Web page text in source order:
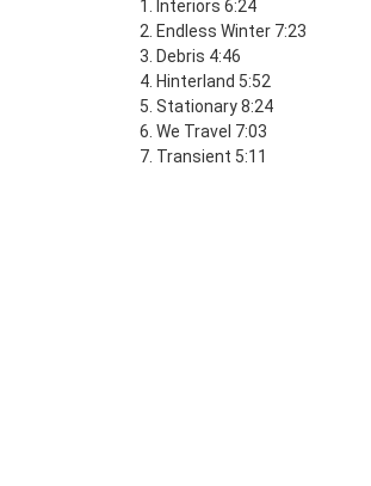
1. Interiors 6:24
2. Endless Winter 7:23
3. Debris 4:46
4. Hinterland 5:52
5. Stationary 8:24
6. We Travel 7:03
7. Transient 5:11